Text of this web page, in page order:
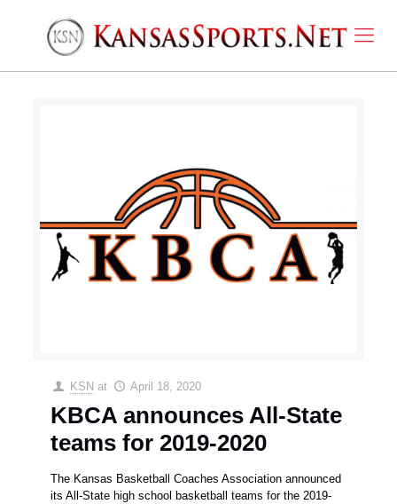
KSN at April 18, 2020
KBCA announces All-State
teams for 2019-2020
The Kansas Basketball Coaches Association announced
its All-State high school basketball teams for the 2019-